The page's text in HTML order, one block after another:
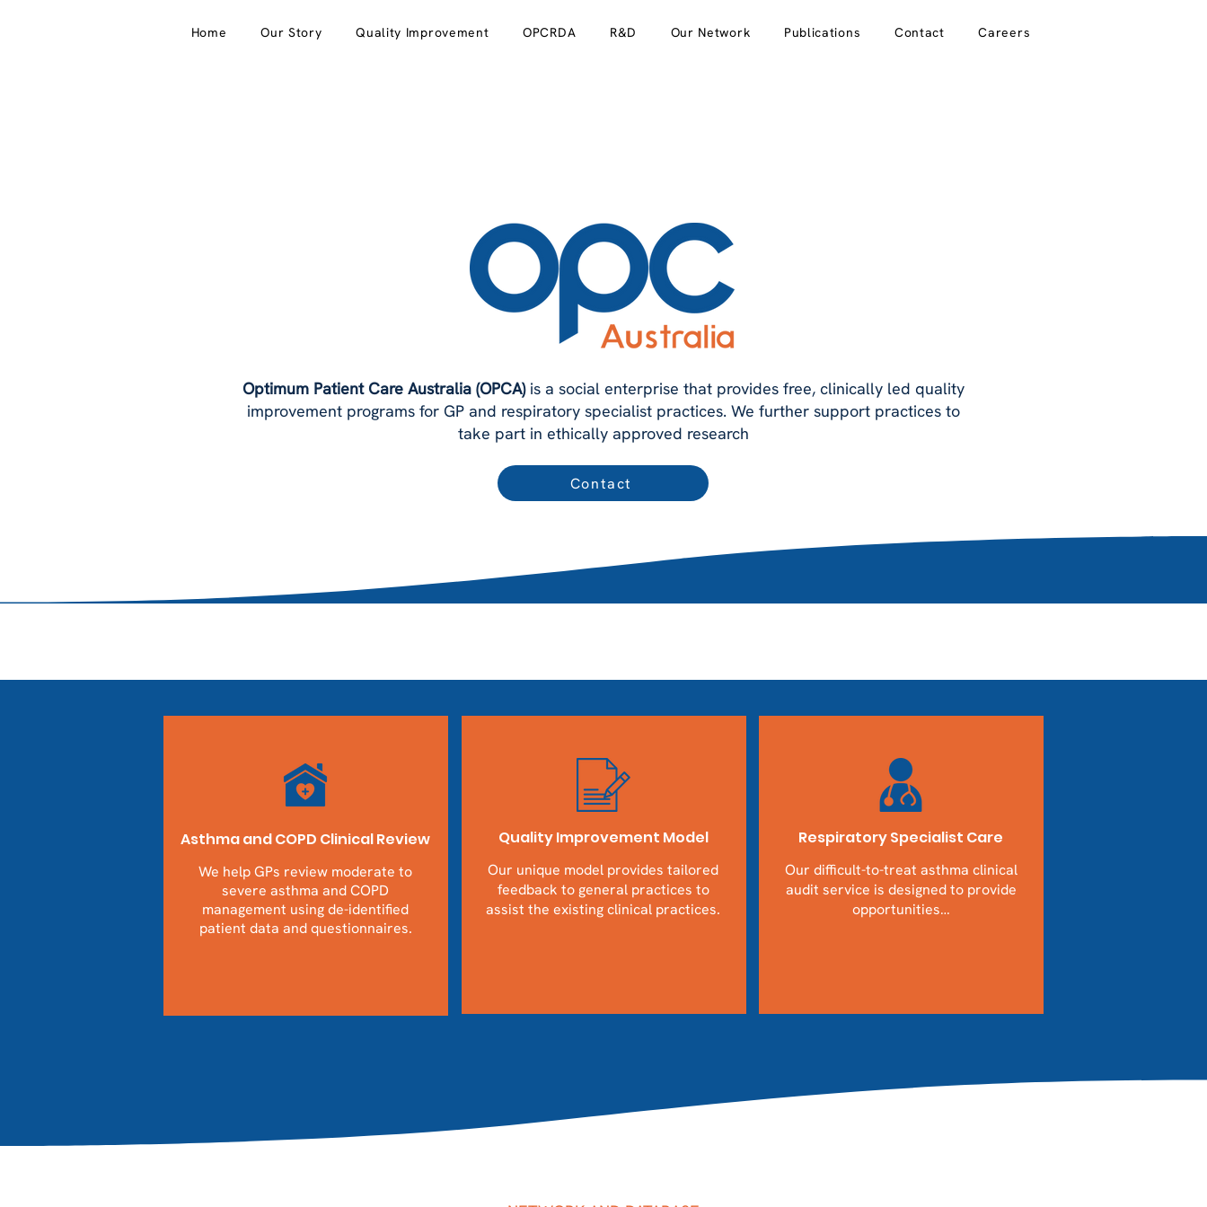
Home Our Story Quality Improvement OPCRDA R&D Our Network Publications Contact Careers
Optimum Patient Care Australia (OPCA)is a social enterprise that provides free, clinically led quality
improvement programs for GP and respiratory specialist practices. We further support practices to
take part in ethically approved research
Contact
Asthma and COPD Clinical Review
We help GPs review moderate to
severe asthma and COPD
management using de-identified
patient data and questionnaires.
Quality Improvement Model
Our unique model provides tailored
feedback to general practices to
assist the existing clinical practices.
Respiratory Specialist Care
Our difficult-to-treat asthma clinical
audit service is designed to provide
opportunities…